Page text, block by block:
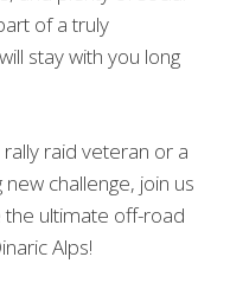
of a truly
stay with you long
raid veteran or a
challenge, join us
ultimate off-road
Alps!